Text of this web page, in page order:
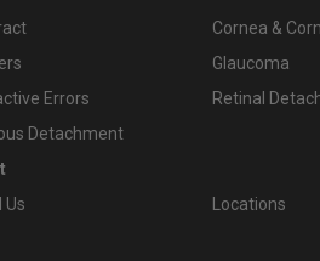
Cornea &
Glaucoma
Errors
Retinal
Detachment
Us
Locations